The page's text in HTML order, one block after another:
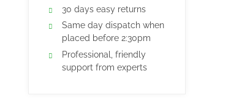
30 days easy returns
Same day dispatch when
placed before 2:30pm
Professional, friendly
support from experts